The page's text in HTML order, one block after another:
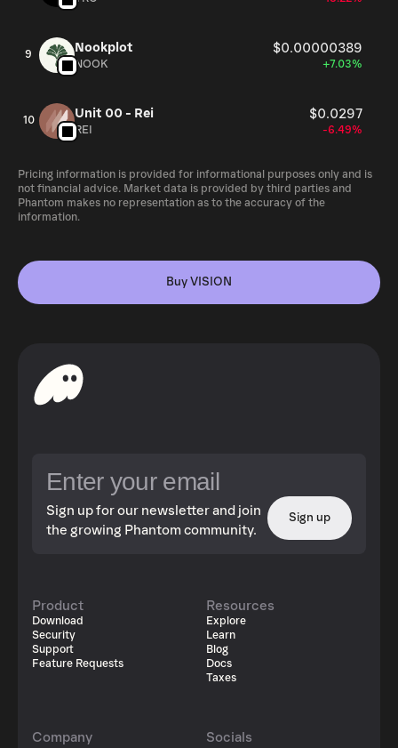
9 Nookplot $0.00000389
NOOK +7.03%
10 Unit 00 - Rei $0.0297
REI -6.49%
Pricing information is provided for informational purposes only and is
not financial advice. Market data is provided by third parties and
Phantom makes no representation as to the accuracy of the
information.
Buy VISION
Sign up for our newsletter and join
the growing Phantom community.
Sign up
Product
Download
Security
Support
Feature Requests
Resources
Explore
Learn
Blog
Docs
Taxes
Company Socials